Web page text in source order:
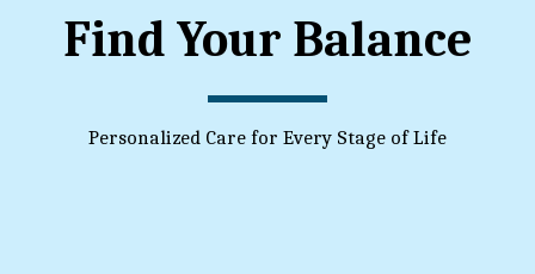
Find Your Balance
Personalized Care for Every Stage of Life